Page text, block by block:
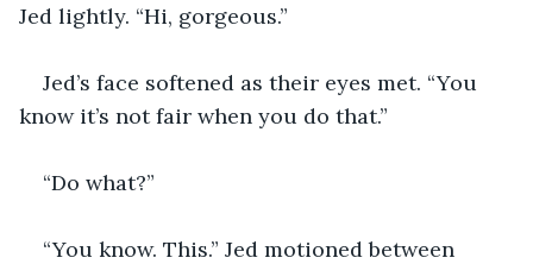
Jed lightly. “Hi, gorgeous.”
Jed’s face softened as their eyes met. “You
know it’s not fair when you do that.”
“Do what?”
“You know. This.” Jed motioned between